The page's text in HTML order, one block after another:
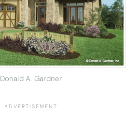
Donald A. Gardner